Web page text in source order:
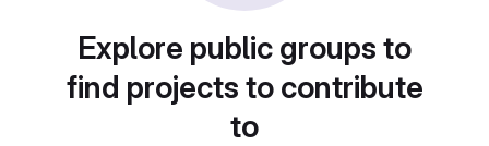
Explore public groups to
find projects to contribute
to